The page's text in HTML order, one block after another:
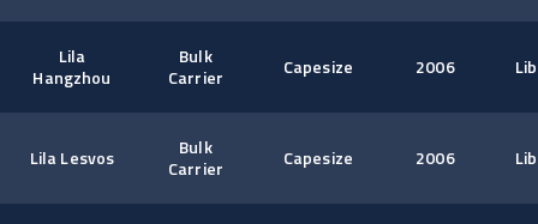
Lila
Hangzhou
Bulk
Carrier
Capesize 2006
Lila Lesvos
Bulk
Carrier
Capesize 2006